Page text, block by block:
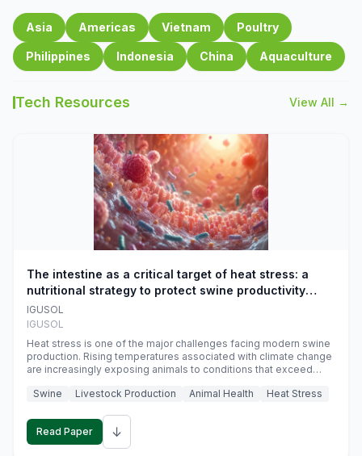
Asia Americas Vietnam Poultry
Philippines Indonesia China Aquaculture
Tech Resources View All →
The intestine as a critical target of heat stress: a
nutritional strategy to protect swine productivity
during summer
IGUSOL
IGUSOL
Heat stress is one of the major challenges facing modern swine
production. Rising temperatures associated with climate change
are increasingly exposing animals to conditions that exceed
efficiency, reproductive performance, and farm profitability.
Swine Livestock Production Animal Health Heat Stress
Read Paper ↓